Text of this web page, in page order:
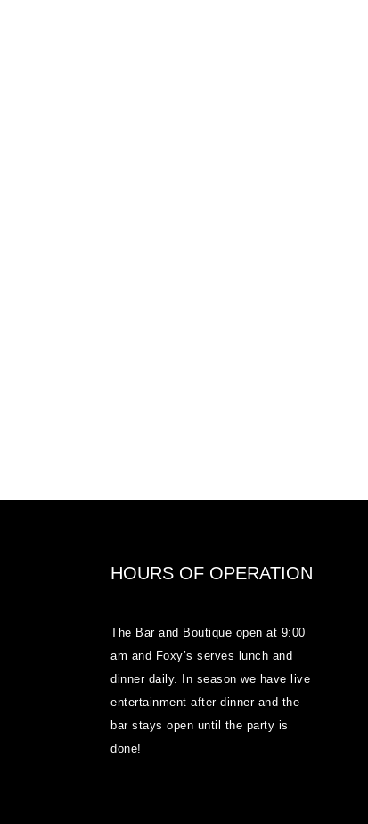
HOURS OF OPERATION
The Bar and Boutique open at 9:00
am and Foxy’s serves lunch and
dinner daily. In season we have live
entertainment after dinner and the
bar stays open until the party is
done!